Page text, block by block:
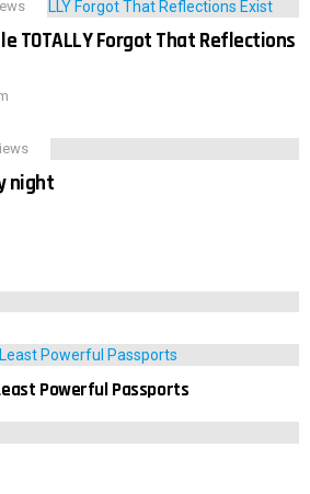
TOTALLY Forgot That Reflections
night
Powerful Passports